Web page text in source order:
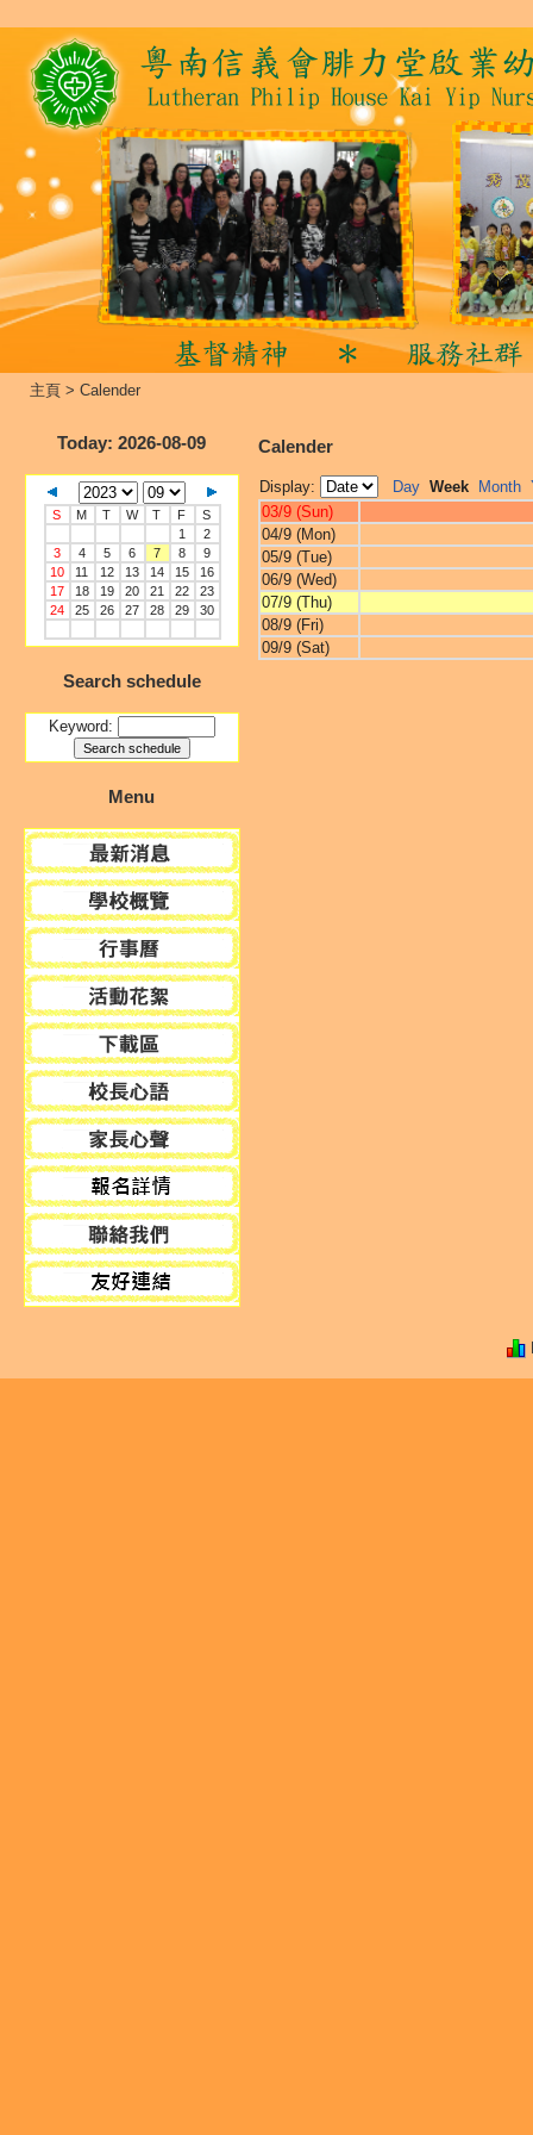
主頁 > Calender
Today: 2026-08-09
S M T W T F
S
1
2
3
4 5 6 7 8
9
10
11 12 13 14 15
16
17
18 19 20 21 22
23
24
25 26 27 28 29 30
Search schedule
Keyword:
Menu
Calender
Display: Day Week Month
03/9 (Sun)
04/9 (Mon)
05/9 (Tue)
06/9 (Wed)
07/9 (Thu)
08/9 (Fri)
09/9 (Sat)